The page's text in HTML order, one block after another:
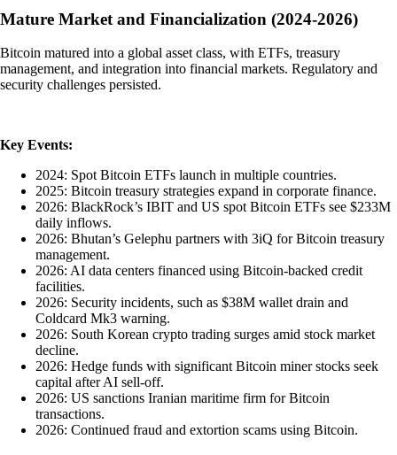
Mature Market and Financialization (2024-2026)
Bitcoin matured into a global asset class, with ETFs, treasury
management, and integration into financial markets. Regulatory and
security challenges persisted.
Key Events:
2024: Spot Bitcoin ETFs launch in multiple countries.
2025: Bitcoin treasury strategies expand in corporate finance.
2026: BlackRock’s IBIT and US spot Bitcoin ETFs see $233M
daily inflows.
2026: Bhutan’s Gelephu partners with 3iQ for Bitcoin treasury
management.
2026: AI data centers financed using Bitcoin-backed credit
facilities.
2026: Security incidents, such as $38M wallet drain and
Coldcard Mk3 warning.
2026: South Korean crypto trading surges amid stock market
decline.
2026: Hedge funds with significant Bitcoin miner stocks seek
capital after AI sell-off.
2026: US sanctions Iranian maritime firm for Bitcoin
transactions.
2026: Continued fraud and extortion scams using Bitcoin.